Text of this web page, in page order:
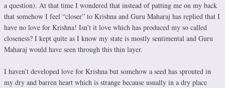
a question). At that time I wondered that instead of patting me on my back
that somehow I feel “closer” to Krishna and Guru Maharaj has replied that I
have no love for Krishna! Isn’t it love which has produced my so called
closeness? I kept quite as I know my state is mostly sentimental and Guru
Maharaj would have seen through this thin layer.
I haven’t developed love for Krishna but somehow a seed has sprouted in
my dry and barren heart which is strange because usually in a dry place